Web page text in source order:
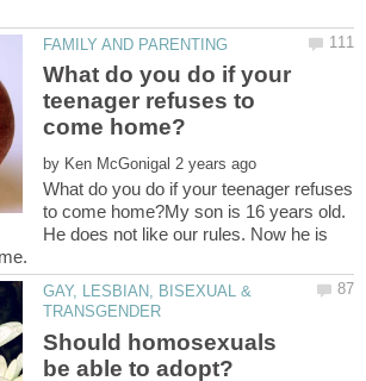
What do you do if your
teenager refuses to
by
What do you do if your teenager refuses
to come home?My son is 16 years old.
He does not like our rules. Now he is
GAY, LESBIAN, BISEXUAL &
Should homosexuals